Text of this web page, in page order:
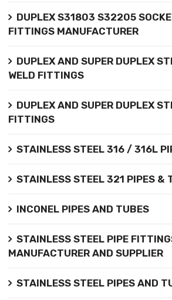
DUPLEX S31803 S32205
FITTINGS MANUFACTURER
DUPLEX AND SUPER DUPLEX
WELD FITTINGS
DUPLEX AND SUPER DUPLEX
FITTINGS
STAINLESS STEEL 316 / 316L
STAINLESS STEEL 321 PIPES &
INCONEL PIPES AND TUBES
STAINLESS STEEL PIPE
MANUFACTURER AND SUPPLIER
STAINLESS STEEL PIPES AND